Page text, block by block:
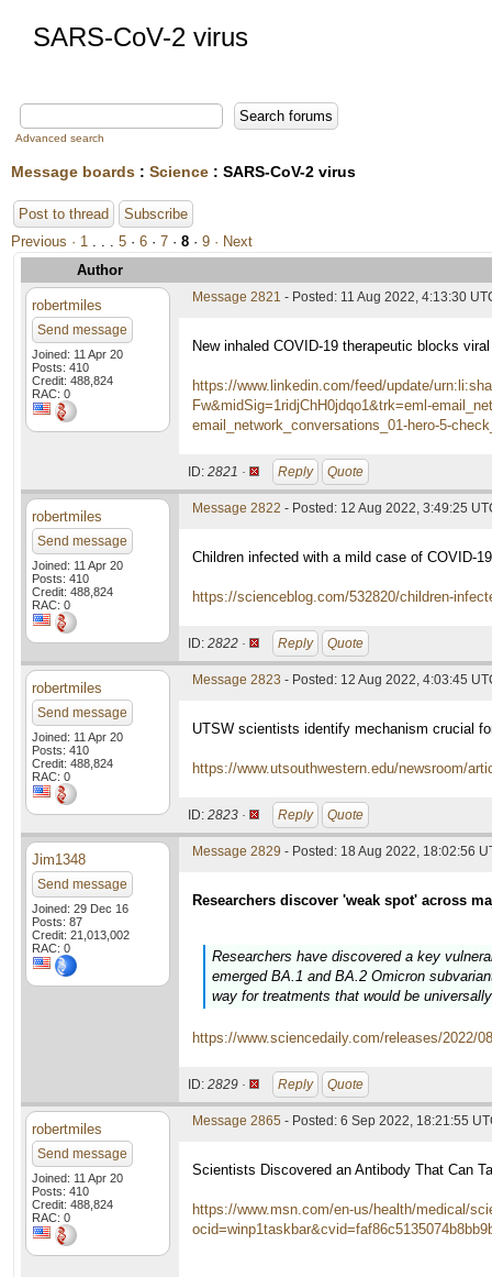
SARS-CoV-2 virus
Advanced search
Message boards : Science : SARS-CoV-2 virus
Post to thread
Subscribe
Previous · 1 . . . 5 · 6 · 7 · 8 · 9 · Next
Author
robertmiles
Send message
Joined: 11 Apr 20
Posts: 410
Credit: 488,824
RAC: 0
Message 2821 - Posted: 11 Aug 2022, 4:13:30
New inhaled COVID-19 therapeutic blocks
https://www.linkedin.com/feed/update/
Fw&midSig=1ridjChH0jdqo1&trk=eml-
email_network_conversations_01-hero-5-
ID: 2821 · Reply Quote
robertmiles
Send message
Joined: 11 Apr 20
Posts: 410
Credit: 488,824
RAC: 0
Message 2822 - Posted: 12 Aug 2022, 3:49:25
Children infected with a mild case of COVID-
https://scienceblog.com/532820/children-
ID: 2822 · Reply Quote
robertmiles
Send message
Joined: 11 Apr 20
Posts: 410
Credit: 488,824
RAC: 0
Message 2823 - Posted: 12 Aug 2022, 4:03:45
UTSW scientists identify mechanism crucial
https://www.utsouthwestern.edu/newsroom/
ID: 2823 · Reply Quote
Jim1348
Send message
Joined: 29 Dec 16
Posts: 87
Credit: 21,013,002
RAC: 0
Message 2829 - Posted: 18 Aug 2022, 18:02:56
Researchers discover 'weak spot' across
Researchers have discovered a key
emerged BA.1 and BA.2 Omicron
way for treatments that would be
https://www.sciencedaily.com/releases/2022/
ID: 2829 · Reply Quote
robertmiles
Send message
Joined: 11 Apr 20
Posts: 410
Credit: 488,824
RAC: 0
Message 2865 - Posted: 6 Sep 2022, 18:21:55
Scientists Discovered an Antibody That Can
https://www.msn.com/en-us/health/medical/